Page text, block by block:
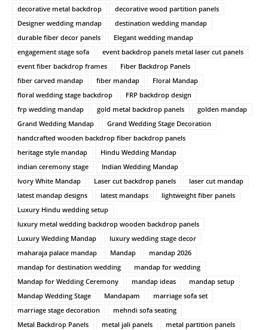
decorative metal backdrop
decorative wood partition panels
Designer wedding mandap
destination wedding mandap
durable fiber decor panels
Elegant wedding mandap
engagement stage sofa
event backdrop panels metal laser cut panels
event fiber backdrop frames
Fiber Backdrop Panels
fiber carved mandap
fiber mandap
Floral Mandap
floral wedding stage backdrop
FRP backdrop design
frp wedding mandap
gold metal backdrop panels
golden mandap
Grand Wedding Mandap
Grand Wedding Stage Decoration
handcrafted wooden backdrop fiber backdrop panels
heritage style mandap
Hindu Wedding Mandap
indian ceremony stage
Indian Wedding Mandap
Ivory White Mandap
Laser cut backdrop panels
laser cut mandap
latest mandap designs
latest mandaps
lightweight fiber panels
Luxury Hindu wedding setup
luxury metal wedding backdrop wooden backdrop panels
Luxury Wedding Mandap
luxury wedding stage decor
maharaja palace mandap
Mandap
mandap 2026
mandap for destination wedding
mandap for wedding
Mandap for Wedding Ceremony
mandap ideas
mandap setup
Mandap Wedding Stage
Mandapam
marriage sofa set
marriage stage decoration
mehndi sofa seating
Metal Backdrop Panels
metal jali panels
metal partition panels